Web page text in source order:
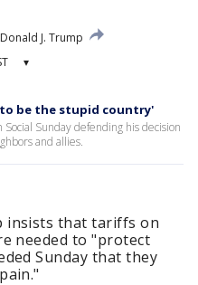
Donald J. Trump
▾
be the stupid country'
Sunday defending his decision
and allies.
insists that tariffs on
needed to "protect
Sunday that they